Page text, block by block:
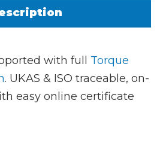
with full Torque
. UKAS & ISO traceable, on-
easy online certificate